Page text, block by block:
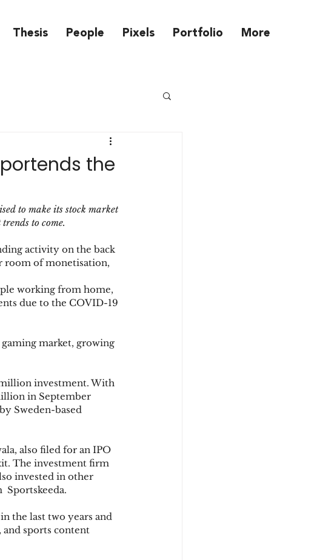
Thesis People Pixels Portfolio More
portends the
to make its stock market
to come.
activity on the back
room of monetisation,
working from home,
due to the COVID-19
market, growing
investment. With
in September
Sweden-based
also filed for an IPO
The investment firm
invested in other
Sportskeeda.
the last two years and
and sports content